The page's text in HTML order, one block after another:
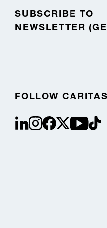
SUBSCRIBE TO
NEWSLETTER
FOLLOW
linkedininstagram
facebookTwitter / X
youtube
tiktok